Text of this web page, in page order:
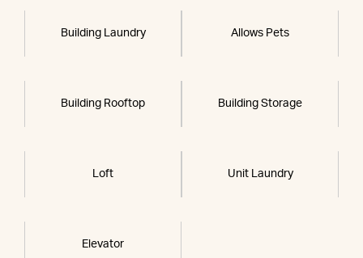
Building Laundry Allows Pets
Building Rooftop Building Storage
Loft Unit Laundry
Elevator